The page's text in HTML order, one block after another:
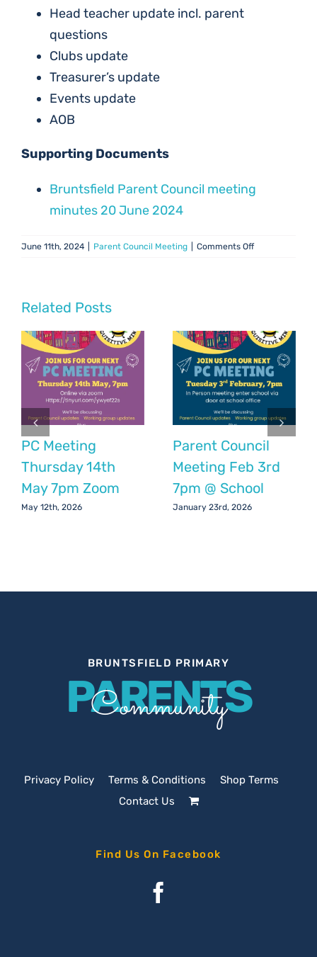
Head teacher update incl. parent
questions
Clubs update
Treasurer’s update
Events update
AOB
Supporting Documents
Bruntsfield Parent Council meeting
minutes 20 June 2024
June 11th, 2024 Parent Council Meeting Comments Offon
2024
Related Posts
PC Meeting
Thursday 14th
May 7pm Zoom
May 12th, 2026
Parent Council
Meeting Feb 3rd
7pm @ School
January 23rd, 2026
BRUNTSFIELD PRIMARY
PARENTS
Community
Privacy Policy Terms & Conditions
Shop Terms
Contact Us
Find Us On Facebook